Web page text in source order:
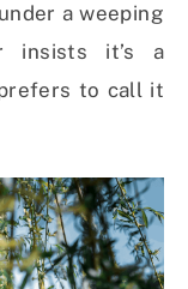
a weeping
insists it’s a
to call it